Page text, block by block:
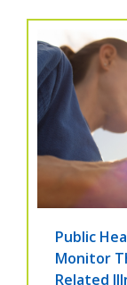
Public
Monitor
Related